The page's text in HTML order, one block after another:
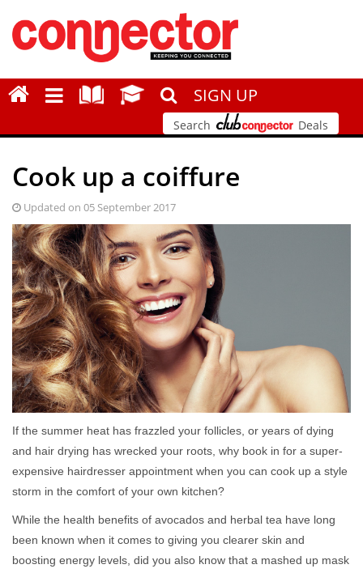
SIGN UP
Search Deals
Cook up a coiffure
Updated on 05 September 2017
If the summer heat has frazzled your follicles, or years of dying
and hair drying has wrecked your roots, why book in for a super-
expensive hairdresser appointment when you can cook up a style
storm in the comfort of your own kitchen?
While the health benefits of avocados and herbal tea have long
been known when it comes to giving you clearer skin and
boosting energy levels, did you also know that a mashed up mask